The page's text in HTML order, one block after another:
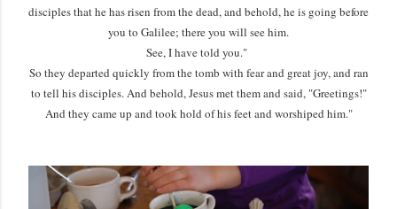
disciples that he has risen from the dead, and behold, he is going before
you to Galilee; there you will see him.
See, I have told you."
So they departed quickly from the tomb with fear and great joy, and ran
to tell his disciples. And behold, Jesus met them and said, "Greetings!"
And they came up and took hold of his feet and worshiped him."